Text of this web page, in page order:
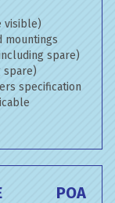
visible)
mountings
spare)
spare)
specification
POA